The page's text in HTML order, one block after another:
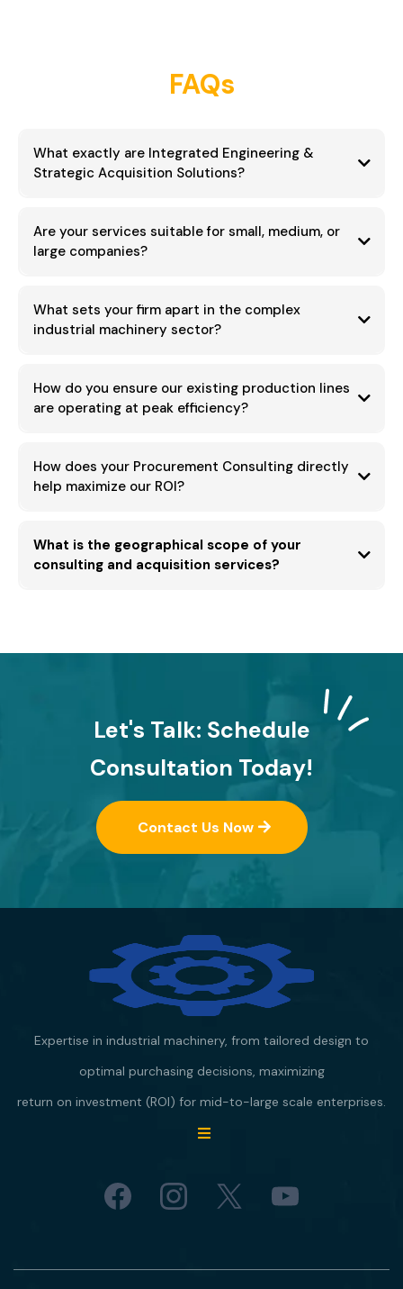
FAQs
What exactly are Integrated Engineering &
Strategic Acquisition Solutions?
acquire the optimal industrial machinery
maximum Return on Investment (ROI)
Are your services suitable for small, medium, or
large companies?
What sets your firm apart in the complex
industrial machinery sector?
custom industrial engineering
global acquisition landscape
How do you ensure our existing production lines
are operating at peak efficiency?
Integration and Upgrades
process improvement
How does your Procurement Consulting directly
help maximize our ROI?
Total Cost of Ownership (TCO)
What is the geographical scope of your
consulting and acquisition services?
Let's Talk: Schedule
Consultation Today!
Contact Us Now
Expertise in industrial machinery, from tailored design to
optimal purchasing decisions, maximizing
return on investment (ROI) for mid-to-large scale enterprises.